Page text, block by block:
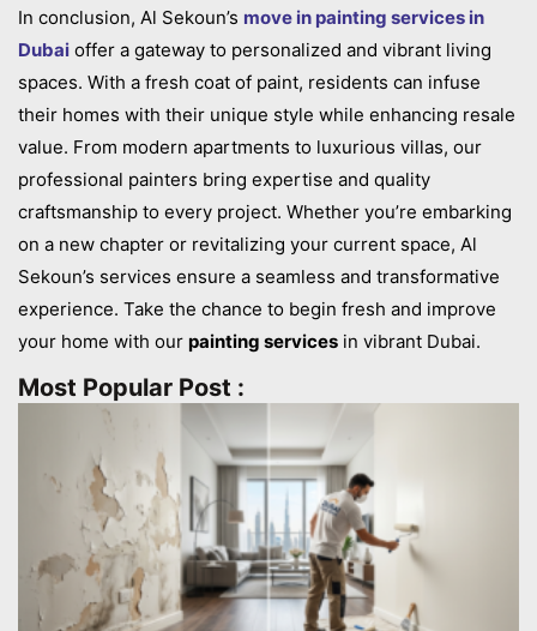
In conclusion, Al Sekoun’s move in painting services in
Dubai offer a gateway to personalized and vibrant living
spaces. With a fresh coat of paint, residents can infuse
their homes with their unique style while enhancing resale
value. From modern apartments to luxurious villas, our
professional painters bring expertise and quality
craftsmanship to every project. Whether you’re embarking
on a new chapter or revitalizing your current space, Al
Sekoun’s services ensure a seamless and transformative
experience. Take the chance to begin fresh and improve
your home with our painting services in vibrant Dubai.
Most Popular Post :